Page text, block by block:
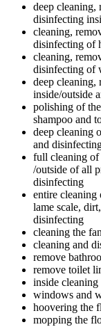
deep cleaning,
disinfecting
cleaning,
disinfecting of
cleaning,
disinfecting of
deep cleaning,
inside/outside
polishing of
shampoo and
deep cleaning
and
full cleaning of
/outside of all
disinfecting
entire cleaning
lame scale,
disinfecting
cleaning the
cleaning and
remove
remove toilet
inside
windows and
hoovering the
mopping the